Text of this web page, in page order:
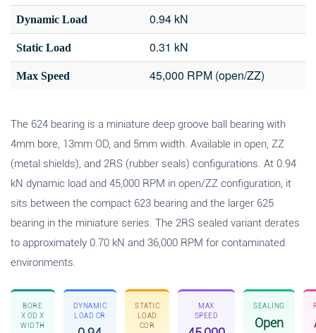
Dynamic Load 0.94 kN
Static Load 0.31 kN
Max Speed 45,000 RPM (open/ZZ)
The 624 bearing is a miniature deep groove ball bearing with
4mm bore, 13mm OD, and 5mm width. Available in open, ZZ
(metal shields), and 2RS (rubber seals) configurations. At 0.94
kN dynamic load and 45,000 RPM in open/ZZ configuration, it
sits between the compact 623 bearing and the larger 625
bearing in the miniature series. The 2RS sealed variant derates
to approximately 0.70 kN and 36,000 RPM for contaminated
environments.
BORE
X OD X
WIDTH
DYNAMIC
LOAD CR
STATIC
LOAD
COR
MAX
SPEED
SEALING
Open